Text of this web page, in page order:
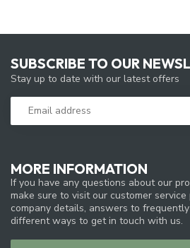
MORE INFORMATION
If you have any questions about our
make sure to visit our customer
company details, answers to
different ways to get in touch with us.
SUBSCRIBE TO OUR
Stay up to date with our latest offers